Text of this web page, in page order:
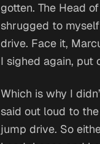
gotten. The Head
shrugged to
drive. Face it,
I sighed again, put
Which is why I
said out loud to
jump drive. So